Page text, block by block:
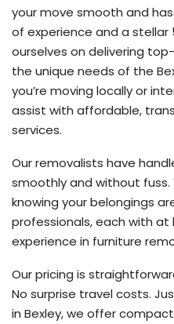
your move smooth and
of experience and a
ourselves on delivering
the unique needs of the
you’re moving locally or
assist with affordable,
services.
Our removalists have
smoothly and without
knowing your belongings
professionals, each with
experience in furniture
Our pricing is
No surprise travel costs.
in Bexley, we offer